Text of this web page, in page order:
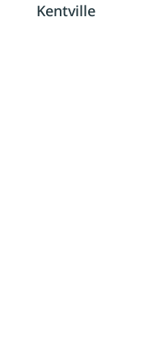
Kentville